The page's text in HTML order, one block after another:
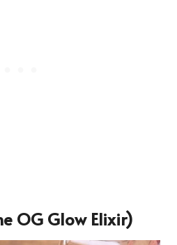
OG Glow Elixir)